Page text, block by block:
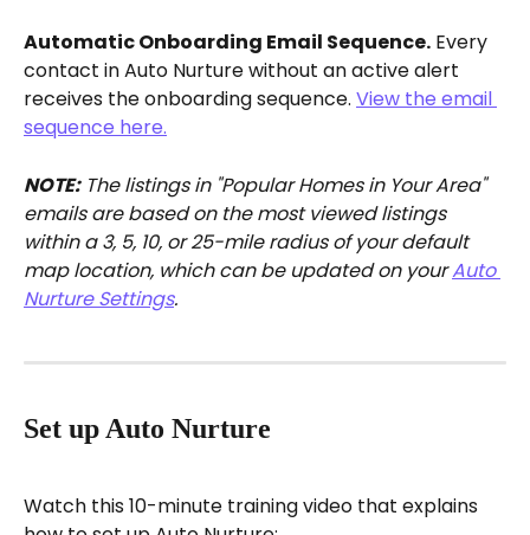
Automatic Onboarding Email Sequence. Every
contact in Auto Nurture without an active alert
receives the onboarding sequence. View the email
sequence here.
NOTE: The listings in "Popular Homes in Your Area"
emails are based on the most viewed listings
within a 3, 5, 10, or 25-mile radius of your default
map location, which can be updated on your Auto
Nurture Settings.
Set up Auto Nurture
Watch this 10-minute training video that explains